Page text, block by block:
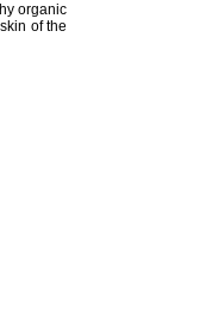
organic
of the